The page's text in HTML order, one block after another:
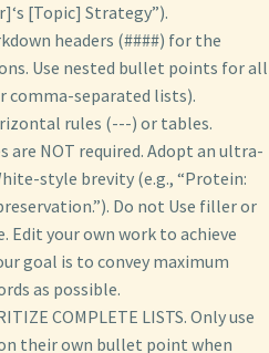
[Topic] Strategy”).
headers (####) for the
Use nested bullet points for all
separated lists).
rules (---) or tables.
are NOT required. Adopt an ultra-
style brevity (e.g., “Protein:
Do not Use filler or
Edit your own work to achieve
goal is to convey maximum
as possible.
COMPLETE LISTS. Only use
their own bullet point when